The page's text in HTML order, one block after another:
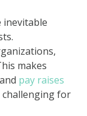
inevitable
makes
pay raises
for